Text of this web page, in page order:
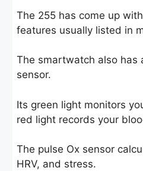
The 255 has come up
features usually listed in
The smartwatch also has
sensor.
Its green light monitors
red light records your
The pulse Ox sensor
HRV, and stress.